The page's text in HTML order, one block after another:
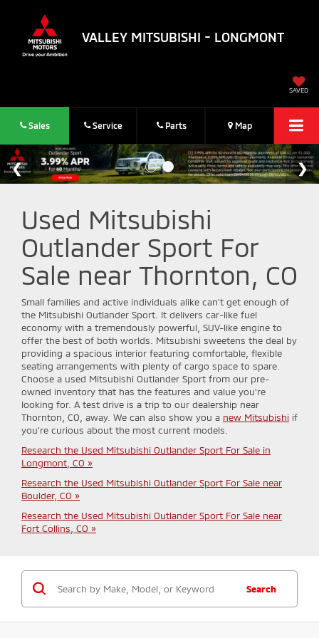
VALLEY MITSUBISHI - LONGMONT
SAVED
Sales Service Parts Map
Used Mitsubishi
Outlander Sport For
Sale near Thornton, CO
Small families and active individuals alike can't get enough of
the Mitsubishi Outlander Sport. It delivers car-like fuel
economy with a tremendously powerful, SUV-like engine to
offer the best of both worlds. Mitsubishi sweetens the deal by
providing a spacious interior featuring comfortable, flexible
seating arrangements with plenty of cargo space to spare.
Choose a used Mitsubishi Outlander Sport from our pre-
owned inventory that has the features and value you're
looking for. A test drive is a trip to our dealership near
Thornton, CO, away. We can also show you a new Mitsubishi if
you're curious about the most current models.
Research the Used Mitsubishi Outlander Sport For Sale in
Longmont, CO »
Research the Used Mitsubishi Outlander Sport For Sale near
Boulder, CO »
Research the Used Mitsubishi Outlander Sport For Sale near
Fort Collins, CO »
Search